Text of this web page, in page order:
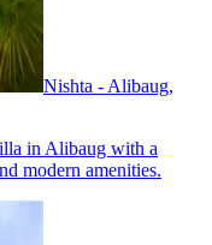
Nishta - Alibaug,
in Alibaug with a
modern amenities.